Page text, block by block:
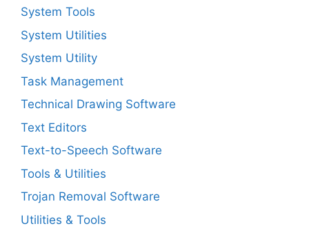
System Tools
System Utilities
System Utility
Task Management
Technical Drawing Software
Text Editors
Text-to-Speech Software
Tools & Utilities
Trojan Removal Software
Utilities & Tools